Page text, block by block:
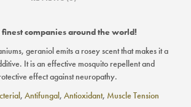
companies around the world!
geraniol emits a rosey scent that makes it a
It is an effective mosquito repellent and
effect against neuropathy.
, Antifungal, Antioxidant, Muscle Tension